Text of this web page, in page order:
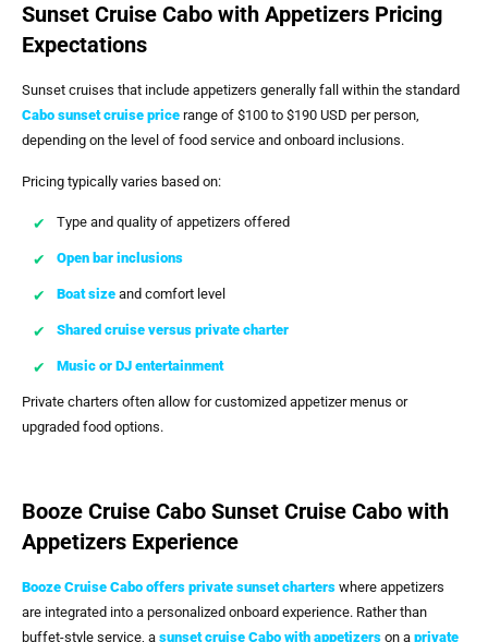
Sunset Cruise Cabo with Appetizers Pricing
Expectations
Sunset cruises that include appetizers generally fall within the standard
Cabo sunset cruise price range of $100 to $190 USD per person,
depending on the level of food service and onboard inclusions.
Pricing typically varies based on:
Type and quality of appetizers offered
Open bar inclusions
Boat size and comfort level
Shared cruise versus private charter
Music or DJ entertainment
Private charters often allow for customized appetizer menus or
upgraded food options.
Booze Cruise Cabo Sunset Cruise Cabo with
Appetizers Experience
Booze Cruise Cabo offers private sunset charters where appetizers
are integrated into a personalized onboard experience. Rather than
buffet-style service, a sunset cruise Cabo with appetizers on a private